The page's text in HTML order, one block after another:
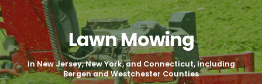
Commercial Services
Construction
Lawn Mowing
in New Jersey, New York, and Connecticut, including
Bergen and Westchester Counties
ADDRESS ZIP
HOW CAN WE HELP?
WHAT EXPERIENCE DO YOU HAVE? *